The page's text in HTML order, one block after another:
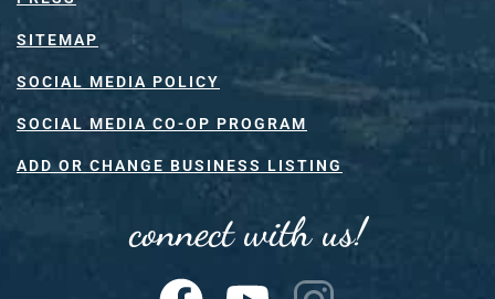
SITEMAP
SOCIAL MEDIA POLICY
SOCIAL MEDIA CO-OP PROGRAM
ADD OR CHANGE BUSINESS LISTING
connect with us!